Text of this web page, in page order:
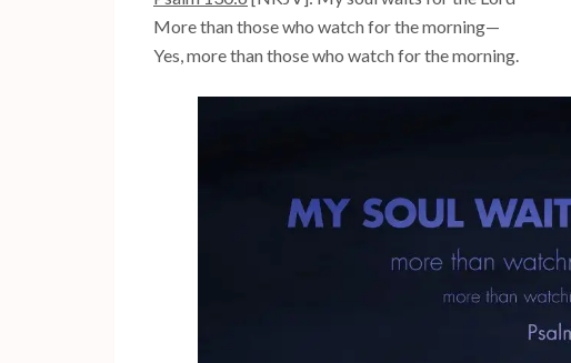
More than those who watch for the morning—
Yes, more than those who watch for the morning.